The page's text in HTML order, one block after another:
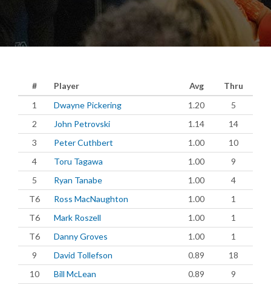
# Player Avg
Thru
1
Dwayne Pickering 1.20
5
2
John Petrovski 1.14
14
3
Peter Cuthbert 1.00
10
4
Toru Tagawa 1.00
9
5
Ryan Tanabe 1.00
4
T6
Ross MacNaughton 1.00
1
T6
Mark Roszell 1.00
1
T6
Danny Groves 1.00
1
9
David Tollefson 0.89
18
10
Bill McLean 0.89
9